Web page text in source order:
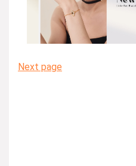
Next page